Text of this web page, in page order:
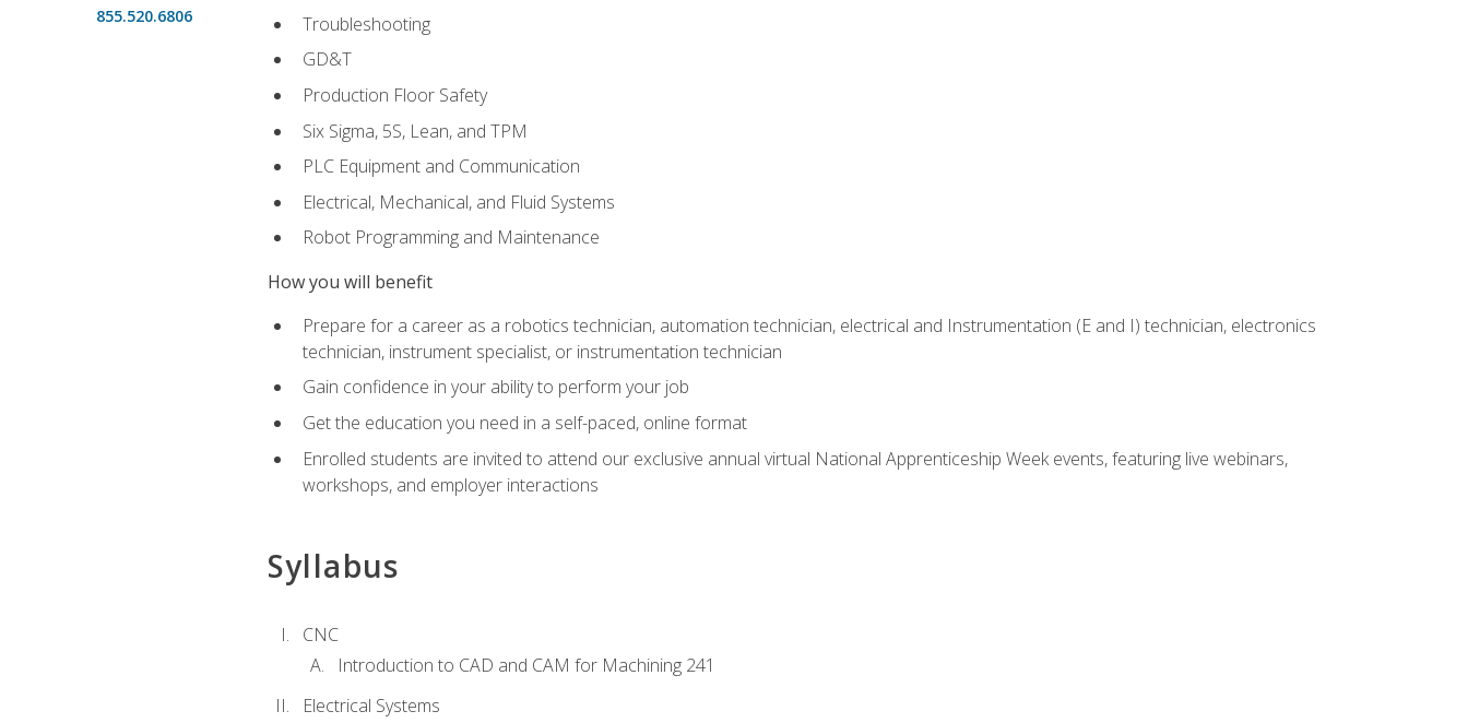
855.520.6806
Troubleshooting
GD&T
Production Floor Safety
Six Sigma, 5S, Lean, and TPM
PLC Equipment and Communication
Electrical, Mechanical, and Fluid Systems
Robot Programming and Maintenance
How you will benefit
Prepare for a career as a robotics technician, automation technician, electrical and Instrumentation (E and I) technician, electronics
technician, instrument specialist, or instrumentation technician
Gain confidence in your ability to perform your job
Get the education you need in a self-paced, online format
Enrolled students are invited to attend our exclusive annual virtual National Apprenticeship Week events, featuring live webinars,
workshops, and employer interactions
Syllabus
CNC
Introduction to CAD and CAM for Machining 241
Electrical Systems